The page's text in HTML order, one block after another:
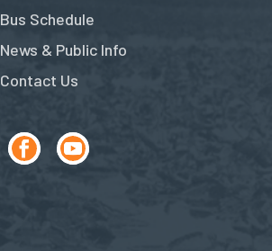
Bus Schedule
News & Public Info
Contact Us